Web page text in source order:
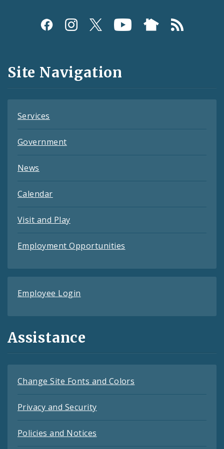
Social
and
Feeds
Site Navigation
Services
Government
News
Calendar
Visit and Play
Employment Opportunities
Employee Login
Assistance
Change Site Fonts and Colors
Privacy and Security
Policies and Notices